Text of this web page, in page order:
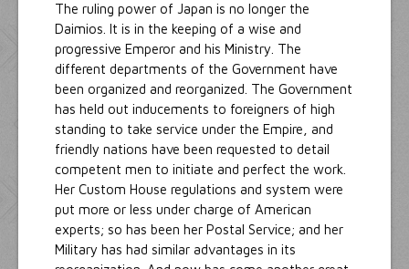
The ruling power of Japan is no longer the
Daimios. It is in the keeping of a wise and
progressive Emperor and his Ministry. The
different departments of the Government have
been organized and reorganized. The Government
has held out inducements to foreigners of high
standing to take service under the Empire, and
friendly nations have been requested to detail
competent men to initiate and perfect the work.
Her Custom House regulations and system were
put more or less under charge of American
experts; so has been her Postal Service; and her
Military has had similar advantages in its